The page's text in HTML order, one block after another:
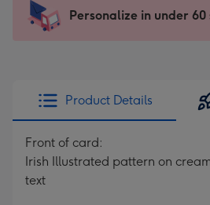
x
185
205
Sent
instantly
Personalize in under 60
Product Details
Front of card:
Irish Illustrated pattern on
text